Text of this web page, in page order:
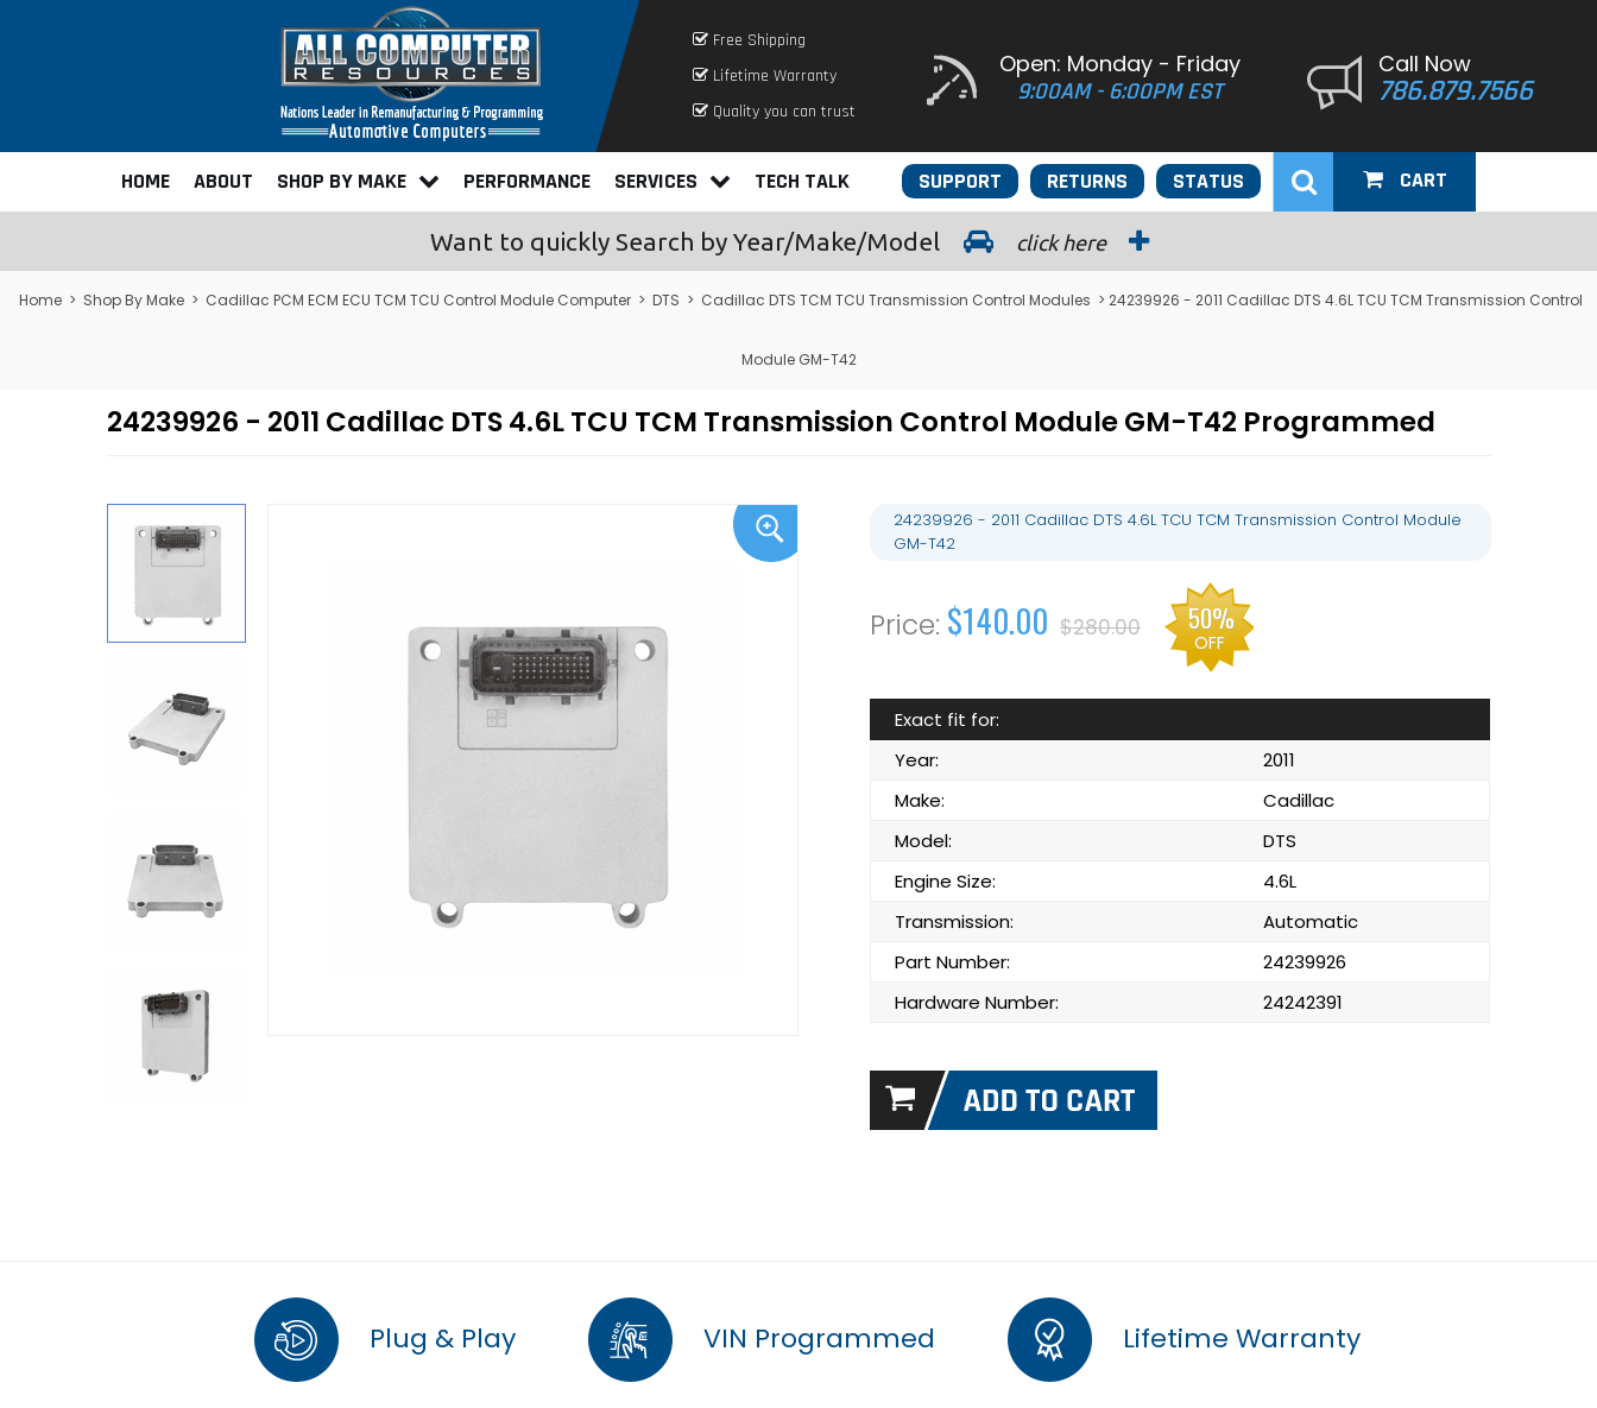
Free Shipping
Lifetime Warranty
Quality you can trust
Open: Monday - Friday
9:00AM - 6:00PM EST
Call Now
786.879.7566
HOME ABOUT SHOP BY MAKE PERFORMANCE SERVICES TECH TALK STATUS
RETURNS
SUPPORT CART
Want to quickly Search by Year/Make/Model click here
Home > Shop By Make > Cadillac PCM ECM ECU TCM TCU Control Module Computer > DTS > Cadillac DTS TCM TCU Transmission Control Modules > 24239926 - 2011 Cadillac DTS 4.6L TCU TCM Transmission Control
Module GM-T42
24239926 - 2011 Cadillac DTS 4.6L TCU TCM Transmission Control Module GM-T42 Programmed
24239926 - 2011 Cadillac DTS 4.6L TCU TCM Transmission Control Module
GM-T42
$140.00 $280.00 50%
OFF
Exact fit for:
Year:
2011
Make:
Cadillac
Model:
DTS
Engine Size:
4.6L
Transmission:
Automatic
Part Number:
24239926
Hardware Number:
24242391
Plug & Play VIN Programmed Lifetime Warranty